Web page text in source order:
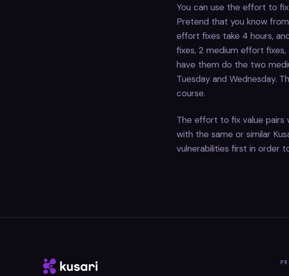
You can use the effort to
Pretend that you know
effort fixes take 4 hours,
fixes, 2 medium effort
have them do the two
Tuesday and Wednesday.
course.
The effort to fix value pairs
with the same or similar
vulnerabilities first in order